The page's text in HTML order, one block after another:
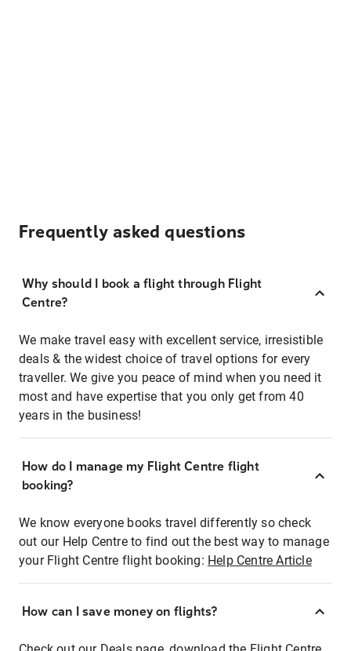
Frequently asked questions
Why should I book a flight through Flight
Centre?
We make travel easy with excellent service, irresistible
deals & the widest choice of travel options for every
traveller. We give you peace of mind when you need it
most and have expertise that you only get from 40
years in the business!
How do I manage my Flight Centre flight
booking?
We know everyone books travel differently so check
out our Help Centre to find out the best way to manage
your Flight Centre flight booking: Help Centre Article
How can I save money on flights?